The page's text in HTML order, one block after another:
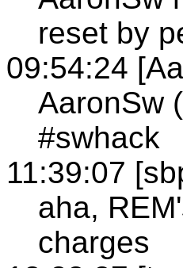
reset by
09:54:24
AaronSw
#swhack
11:39:07
aha,
charges